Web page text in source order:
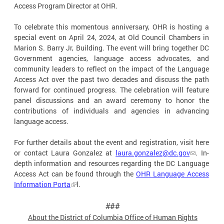
Access Program Director at OHR.
To celebrate this momentous anniversary, OHR is hosting a
special event on April 24, 2024, at Old Council Chambers in
Marion S. Barry Jr, Building. The event will bring together DC
Government agencies, language access advocates, and
community leaders to reflect on the impact of the Language
Access Act over the past two decades and discuss the path
forward for continued progress. The celebration will feature
panel discussions and an award ceremony to honor the
contributions of individuals and agencies in advancing
language access.
For further details about the event and registration, visit here
or contact Laura Gonzalez at laura.gonzalez@dc.gov
. In-
depth information and resources regarding the DC Language
Access Act can be found through the OHR Language Access
Information Porta
l.
###
About the District of Columbia Office of Human Rights